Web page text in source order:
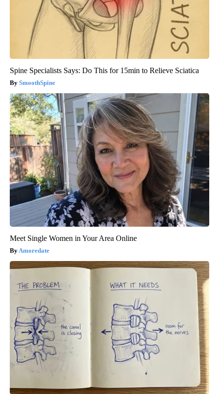
Spine Specialists Says: Do This for 15min to Relieve Sciatica
SmoothSpine
Meet Single Women in Your Area Online
Amoredate